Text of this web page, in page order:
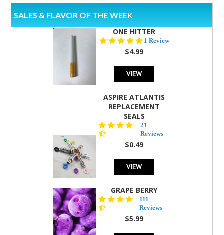
SALES & FLAVOR OF THE WEEK
ONE HITTER
5.0
1 Review
$4.99
VIEW
ASPIRE ATLANTIS
REPLACEMENT
SEALS
4.7
star
rating
21
Reviews
$0.49
VIEW
GRAPE BERRY
4.5
star
rating
111
Reviews
$5.99